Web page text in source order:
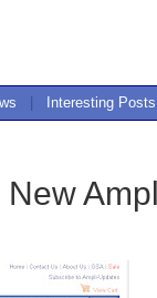
Interesting Posts